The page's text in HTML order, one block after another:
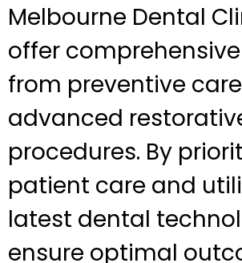
Melbourne Dental
offer
from preventive
advanced
procedures. By
patient care and
latest dental
ensure optimal